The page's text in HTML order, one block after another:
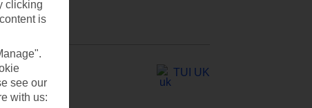
TUI UK
clicking
is
see our
with us: